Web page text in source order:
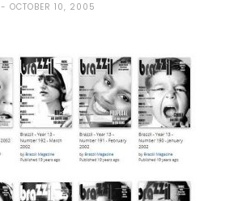
OCTOBER 10, 2005